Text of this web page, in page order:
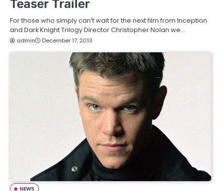
Teaser Trailer
For those who simply can’t wait for the next film from Inception
and Dark Knight Trilogy Director Christopher Nolan we…
admin December 17, 2013
NEWS